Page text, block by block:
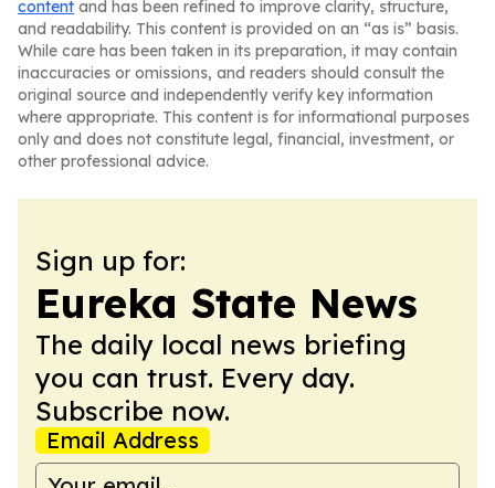
content and has been refined to improve clarity, structure,
and readability. This content is provided on an “as is” basis.
While care has been taken in its preparation, it may contain
inaccuracies or omissions, and readers should consult the
original source and independently verify key information
where appropriate. This content is for informational purposes
only and does not constitute legal, financial, investment, or
other professional advice.
Sign up for:
Eureka State News
The daily local news briefing
you can trust. Every day.
Subscribe now.
Email Address